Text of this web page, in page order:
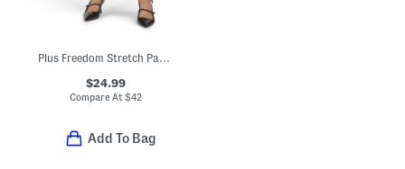
Plus Freedom Stretch Pants
$24.99
Compare At$42
Add To Bag